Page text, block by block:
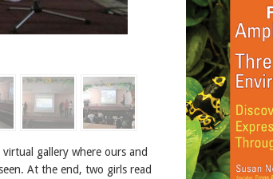
gallery where ours and
At the end, two girls read